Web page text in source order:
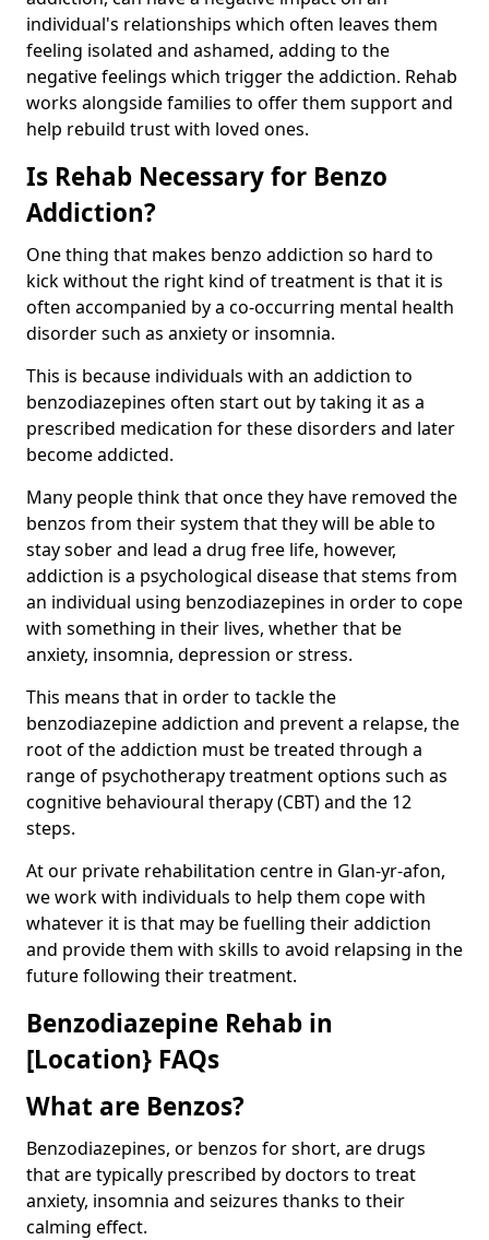
individual's relationships which often leaves them
feeling isolated and ashamed, adding to the
negative feelings which trigger the addiction. Rehab
works alongside families to offer them support and
help rebuild trust with loved ones.
Is Rehab Necessary for Benzo
Addiction?
One thing that makes benzo addiction so hard to
kick without the right kind of treatment is that it is
often accompanied by a co-occurring mental health
disorder such as anxiety or insomnia.
This is because individuals with an addiction to
benzodiazepines often start out by taking it as a
prescribed medication for these disorders and later
become addicted.
Many people think that once they have removed the
benzos from their system that they will be able to
stay sober and lead a drug free life, however,
addiction is a psychological disease that stems from
an individual using benzodiazepines in order to cope
with something in their lives, whether that be
anxiety, insomnia, depression or stress.
This means that in order to tackle the
benzodiazepine addiction and prevent a relapse, the
root of the addiction must be treated through a
range of psychotherapy treatment options such as
cognitive behavioural therapy (CBT) and the 12
steps.
At our private rehabilitation centre in Glan-yr-afon,
we work with individuals to help them cope with
whatever it is that may be fuelling their addiction
and provide them with skills to avoid relapsing in the
future following their treatment.
Benzodiazepine Rehab in
[Location} FAQs
What are Benzos?
Benzodiazepines, or benzos for short, are drugs
that are typically prescribed by doctors to treat
anxiety, insomnia and seizures thanks to their
calming effect.